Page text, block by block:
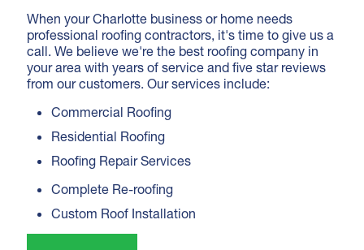
When your Charlotte business or home needs
professional roofing contractors, it's time to give us a
call. We believe we're the best roofing company in
your area with years of service and five star reviews
from our customers. Our services include:
Commercial Roofing
Residential Roofing
Roofing Repair Services
Complete Re-roofing
Custom Roof Installation